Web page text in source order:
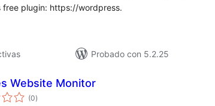
free plugin: https://wordpress.
Probado con 5.2.25
Website Monitor
(0total
de
)